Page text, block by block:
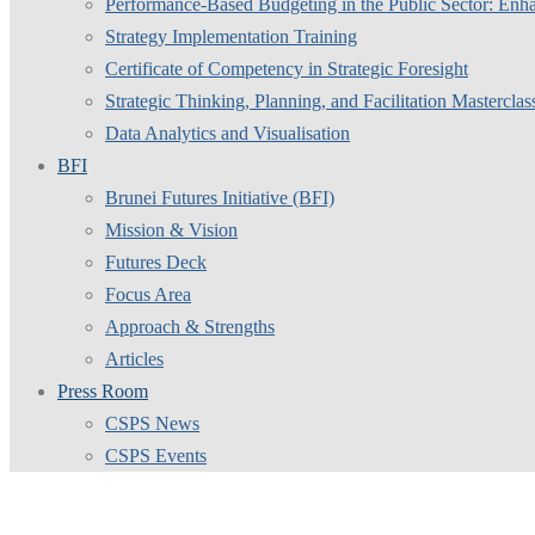
Performance-Based Budgeting in the Public Sector:
Strategy Implementation Training
Certificate of Competency in Strategic Foresight
Strategic Thinking, Planning, and Facilitation
Data Analytics and Visualisation
BFI
Brunei Futures Initiative (BFI)
Mission & Vision
Futures Deck
Focus Area
Approach & Strengths
Articles
Press Room
CSPS News
CSPS Events